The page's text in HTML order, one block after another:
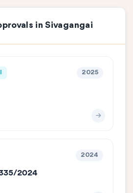
in Sivagangai
2025
2024
2024